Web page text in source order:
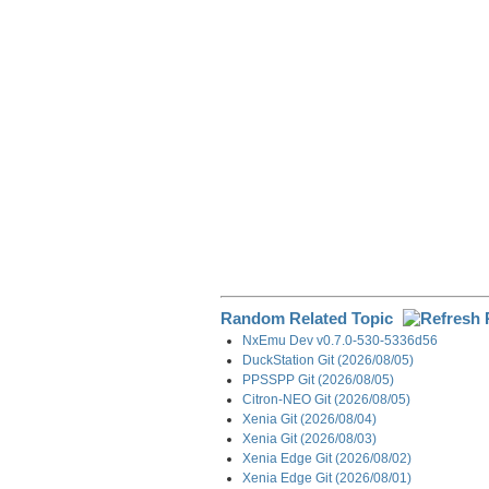
Random Related Topic
NxEmu Dev v0.7.0-530-5336d56
DuckStation Git (2026/08/05)
PPSSPP Git (2026/08/05)
Citron-NEO Git (2026/08/05)
Xenia Git (2026/08/04)
Xenia Git (2026/08/03)
Xenia Edge Git (2026/08/02)
Xenia Edge Git (2026/08/01)